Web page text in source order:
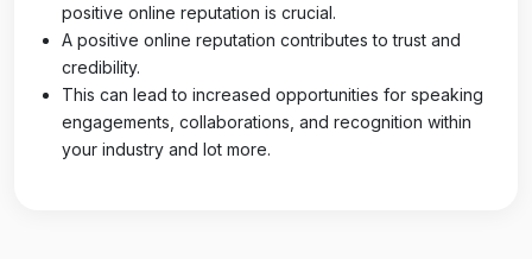
positive online reputation is crucial.
A positive online reputation contributes to trust and
credibility.
This can lead to increased opportunities for speaking
engagements, collaborations, and recognition within
your industry and lot more.